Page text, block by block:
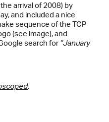
arrival of 2008) by
and included a nice
sequence of the TCP
(see image), and
search for “January
.